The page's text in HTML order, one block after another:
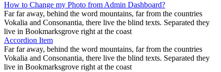
How to Change my Photo from Admin Dashboard?
Far far away, behind the word mountains, far from the countries
Vokalia and Consonantia, there live the blind texts. Separated they
live in Bookmarksgrove right at the coast
Accordion Item
Far far away, behind the word mountains, far from the countries
Vokalia and Consonantia, there live the blind texts. Separated they
live in Bookmarksgrove right at the coast